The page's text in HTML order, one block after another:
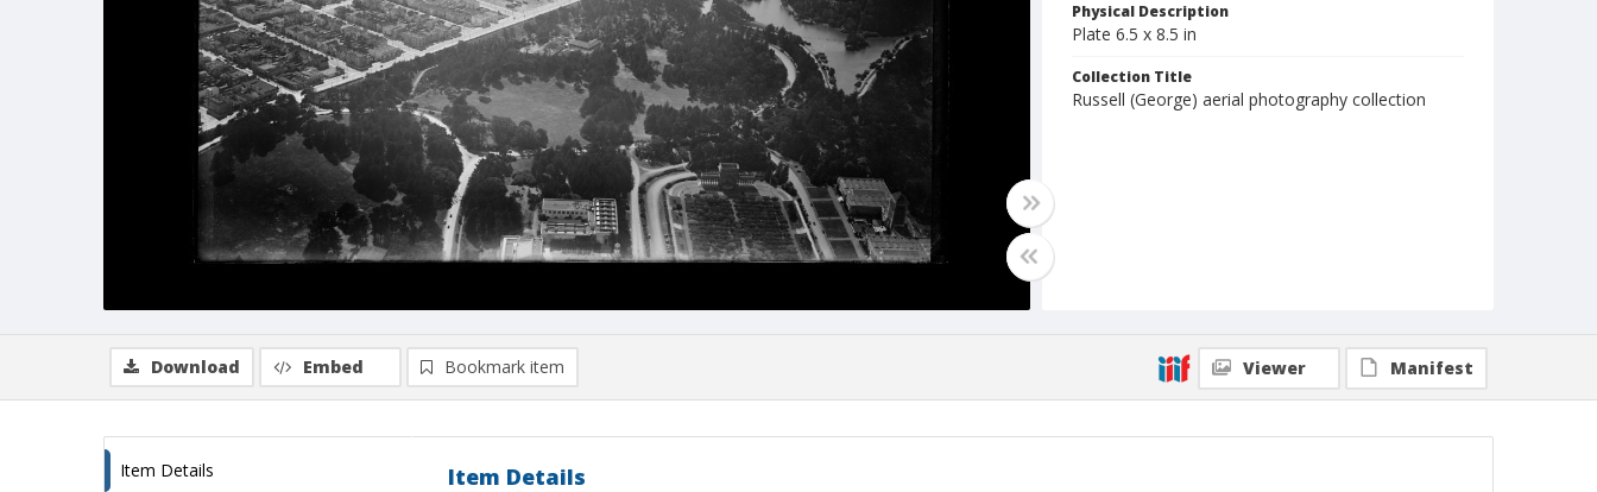
Physical Description
Plate 6.5 x 8.5 in
Collection Title
Russell (George) aerial photography collection
Download Embed Bookmark item Viewer Manifest
Item Details Item Details